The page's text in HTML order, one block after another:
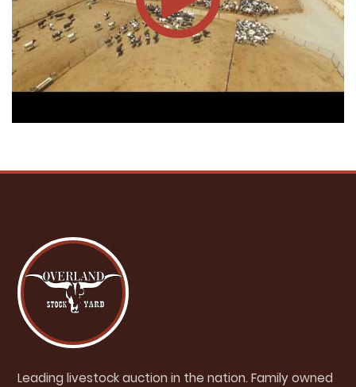
Leading livestock auction in the nation. Family owned